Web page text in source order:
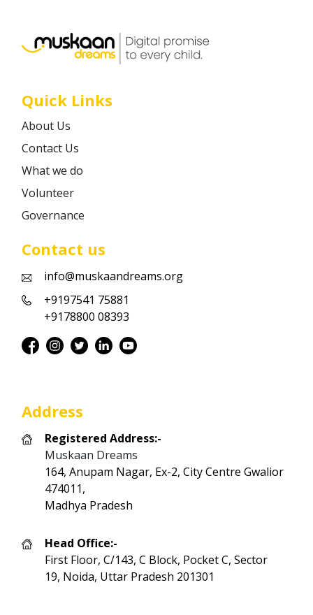
Quick Links
About Us
Contact Us
What we do
Volunteer
Governance
Contact us
info@muskaandreams.org
+9197541 75881
+9178800 08393
Address
Registered Address:-
Muskaan Dreams
164, Anupam Nagar, Ex-2, City Centre Gwalior
474011,
Madhya Pradesh
Head Office:-
First Floor, C/143, C Block, Pocket C, Sector
19, Noida, Uttar Pradesh 201301